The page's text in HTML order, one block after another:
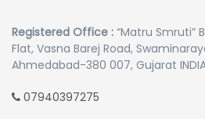
Registered Office : “Matru Smruti”
Flat, Vasna Barej Road,
Ahmedabad-380 007, Gujarat
07940397275